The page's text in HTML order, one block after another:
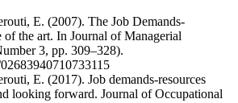
E. (2007). The Job Demands-
of the art. In Journal of Managerial
3, pp. 309–328).
E. (2017). Job demands-resources
looking forward. Journal of Occupational